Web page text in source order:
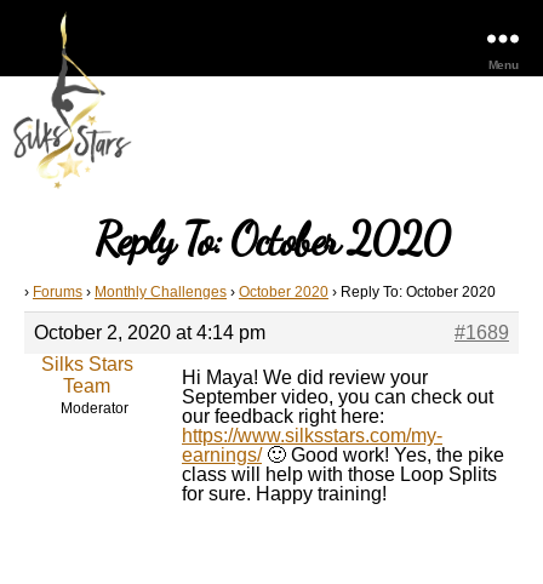
Menu
Reply To: October 2020
› Forums › Monthly Challenges › October 2020 › Reply To: October 2020
October 2, 2020 at 4:14 pm
#1689
Silks Stars
Team
Moderator
Hi Maya! We did review your
September video, you can check out
our feedback right here:
https://www.silksstars.com/my-
earnings/🙂 Good work! Yes, the pike
class will help with those Loop Splits
for sure. Happy training!